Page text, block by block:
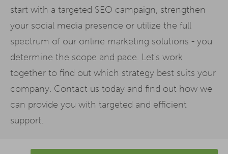
start with a targeted SEO campaign, strengthen
your social media presence or utilize the full
spectrum of our online marketing solutions - you
determine the scope and pace. Let's work
together to find out which strategy best suits your
company. Contact us today and find out how we
can provide you with targeted and efficient
support.